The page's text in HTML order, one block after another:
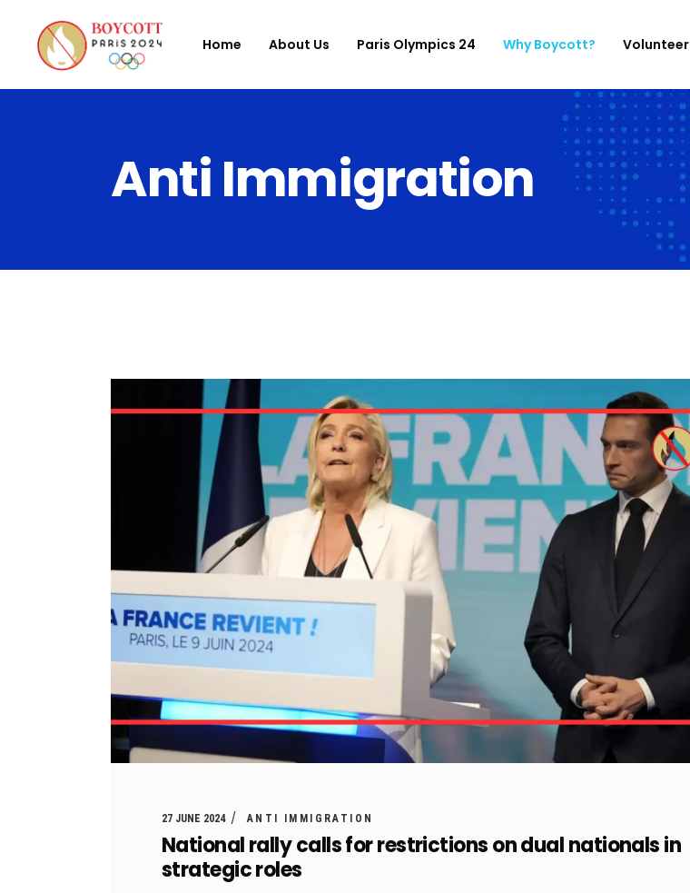
Home About Us Paris Olympics 24 Why Boycott? Volunteer
Anti Immigration
27 JUNE 2024 ANTI IMMIGRATION
National rally calls for restrictions on dual nationals in
strategic roles